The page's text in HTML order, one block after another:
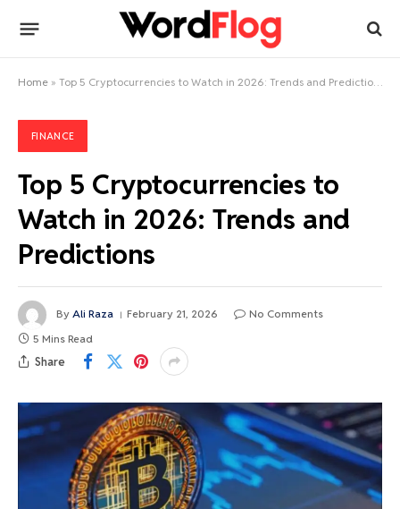
Home » Top 5 Cryptocurrencies to Watch in 2026: Trends and Predictions
FINANCE
Top 5 Cryptocurrencies to
Watch in 2026: Trends and
Predictions
By Ali Raza February 21, 2026
No Comments
5 Mins Read
Share